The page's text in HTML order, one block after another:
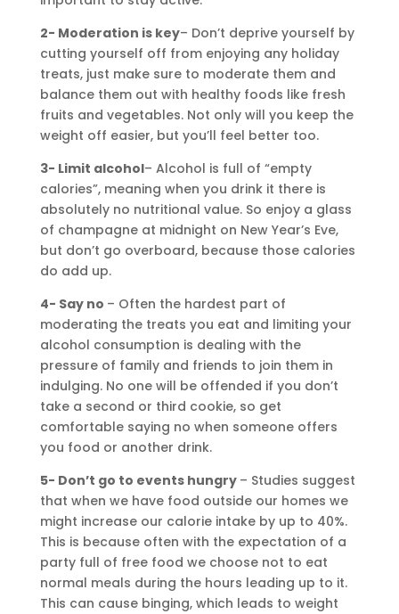
2- Moderation is key– Don’t deprive yourself by
cutting yourself off from enjoying any holiday
treats, just make sure to moderate them and
balance them out with healthy foods like fresh
fruits and vegetables. Not only will you keep the
weight off easier, but you’ll feel better too.
3- Limit alcohol– Alcohol is full of “empty
calories”, meaning when you drink it there is
absolutely no nutritional value. So enjoy a glass
of champagne at midnight on New Year’s Eve,
but don’t go overboard, because those calories
do add up.
4- Say no – Often the hardest part of
moderating the treats you eat and limiting your
alcohol consumption is dealing with the
pressure of family and friends to join them in
indulging. No one will be offended if you don’t
take a second or third cookie, so get
comfortable saying no when someone offers
you food or another drink.
5- Don’t go to events hungry – Studies suggest
that when we have food outside our homes we
might increase our calorie intake by up to 40%.
This is because often with the expectation of a
party full of free food we choose not to eat
normal meals during the hours leading up to it.
This can cause binging, which leads to weight